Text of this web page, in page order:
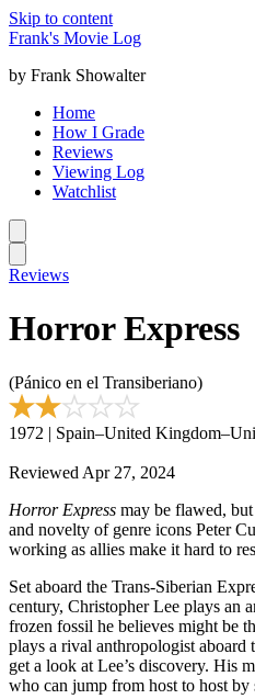
Skip to content
Frank's Movie Log
by Frank Showalter
Home
How I Grade
Reviews
Viewing Log
Watchlist
Reviews
Horror Express
(Pánico en el Transiberiano)
1972 | Spain–United
Reviewed Apr 27, 2024
Horror Express may be flawed,
and novelty of genre icons Peter
working as allies make it hard to
Set aboard the Trans-Siberian
century, Christopher Lee plays an
frozen fossil he believes might be
plays a rival anthropologist aboard
get a look at Lee’s discovery. His
who can jump from host to host by